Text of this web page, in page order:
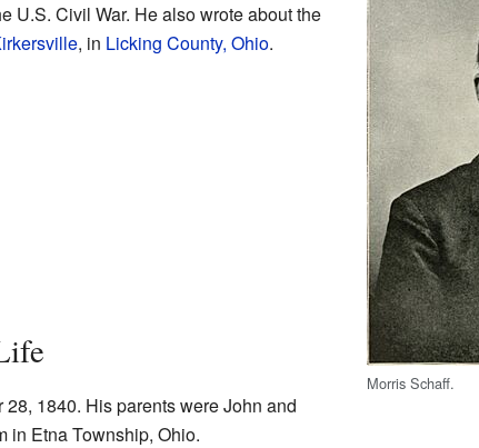
Morris Schaff.
U.S. Civil War. He also wrote about the
, in Licking County, Ohio.
1840. His parents were John and
in Etna Township, Ohio.